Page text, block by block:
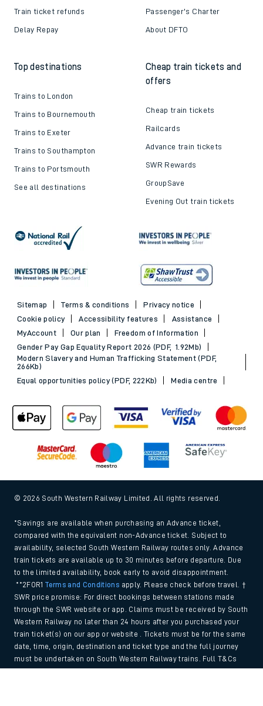
Train ticket refunds
Delay Repay
Passenger's Charter
About DFTO
Top destinations
Trains to London
Trains to Bournemouth
Trains to Exeter
Trains to Southampton
Trains to Portsmouth
See all destinations
Cheap train tickets and
offers
Cheap train tickets
Railcards
Advance train tickets
SWR Rewards
GroupSave
Evening Out train tickets
Sitemap Terms & conditions
Privacy notice
Cookie policy
Accessibility features
Assistance
MyAccount
Our plan
Freedom of Information
Gender Pay Gap Equality Report 2026 (PDF, 1.92Mb)
Modern Slavery and Human Trafficking Statement (PDF,
266Kb)
Equal opportunities policy (PDF, 222Kb)
Media centre
© 2026 South Western Railway Limited. All rights reserved.
*Savings are available when purchasing an Advance ticket,
compared with the equivalent non-Advance ticket. Subject to
availability, selected South Western Railway routes only. Advance
train tickets are available up to 30 minutes before departure. Due
to the limited availability, book early to avoid disappointment.
**2FOR1Terms and Conditions apply. Please check before travel. †
SWR price promise: For direct bookings between stations made
through the SWR website or app. Claims must be received by South
Western Railway no later than 24 hours after you purchased your
train ticket(s) on our app or website . Tickets must be for the same
date, time, origin, destination and ticket type and the full journey
must be undertaken on South Western Railway trains. Full T&Cs
and Claim form can be foundhere.